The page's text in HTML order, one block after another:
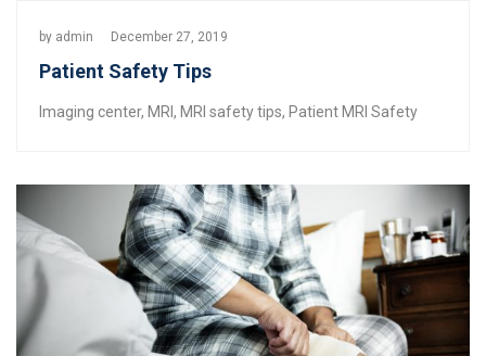
by admin December 27, 2019
Patient Safety Tips
Imaging center, MRI , MRI safety tips, Patient MRI Safety